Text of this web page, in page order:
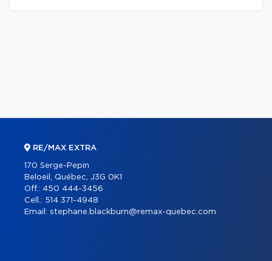
RE/MAX EXTRA
170 Serge-Pepin
Beloeil, Québec, J3G 0K1
Off.: 450 444-3456
Cell.: 514 371-4948
Email: stephane.blackburn@remax-quebec.com